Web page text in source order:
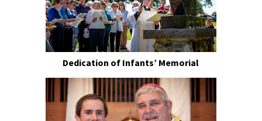
Dedication of Infants’ Memorial